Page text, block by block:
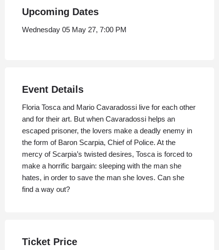
Upcoming Dates
Wednesday 05 May 27, 7:00 PM
Event Details
Floria Tosca and Mario Cavaradossi live for each other
and for their art. But when Cavaradossi helps an
escaped prisoner, the lovers make a deadly enemy in
the form of Baron Scarpia, Chief of Police. At the
mercy of Scarpia’s twisted desires, Tosca is forced to
make a horrific bargain: sleeping with the man she
hates, in order to save the man she loves. Can she
find a way out?
Ticket Price